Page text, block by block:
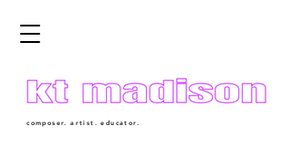
composer. artist. educator.